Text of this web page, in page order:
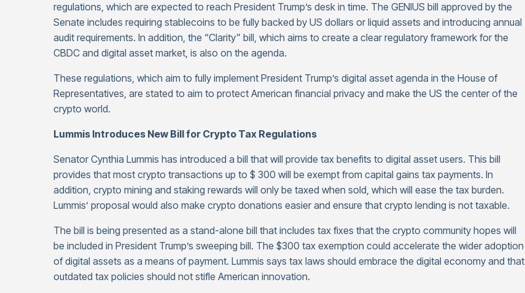
regulations, which are expected to reach President Trump’s desk in time. The GENIUS bill approved by the
Senate includes requiring stablecoins to be fully backed by US dollars or liquid assets and introducing annual
audit requirements. In addition, the “Clarity” bill, which aims to create a clear regulatory framework for the
CBDC and digital asset market, is also on the agenda.
These regulations, which aim to fully implement President Trump’s digital asset agenda in the House of
Representatives, are stated to aim to protect American financial privacy and make the US the center of the
crypto world.
Lummis Introduces New Bill for Crypto Tax Regulations
Senator Cynthia Lummis has introduced a bill that will provide tax benefits to digital asset users. This bill
provides that most crypto transactions up to $ 300 will be exempt from capital gains tax payments. In
addition, crypto mining and staking rewards will only be taxed when sold, which will ease the tax burden.
Lummis’ proposal would also make crypto donations easier and ensure that crypto lending is not taxable.
The bill is being presented as a stand-alone bill that includes tax fixes that the crypto community hopes will
be included in President Trump’s sweeping bill. The $300 tax exemption could accelerate the wider adoption
of digital assets as a means of payment. Lummis says tax laws should embrace the digital economy and that
outdated tax policies should not stifle American innovation.